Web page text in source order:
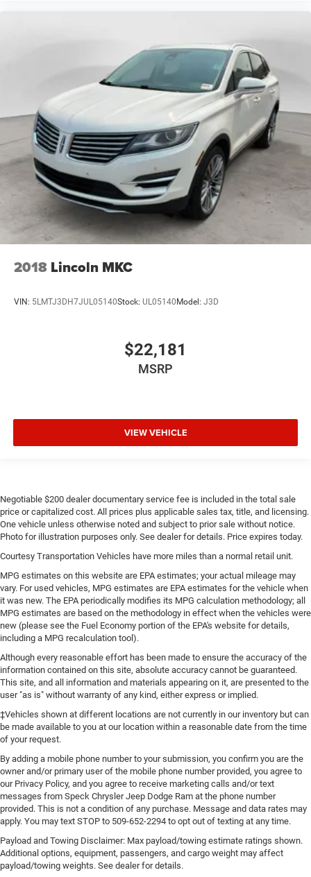
2018 Lincoln MKC
VIN: 5LMTJ3DH7JUL05140Stock: UL05140Model: J3D
$22,181
MSRP
VIEW VEHICLE
Negotiable $200 dealer documentary service fee is included in the total sale
price or capitalized cost. All prices plus applicable sales tax, title, and licensing.
One vehicle unless otherwise noted and subject to prior sale without notice.
Photo for illustration purposes only. See dealer for details. Price expires today.
Courtesy Transportation Vehicles have more miles than a normal retail unit.
MPG estimates on this website are EPA estimates; your actual mileage may
vary. For used vehicles, MPG estimates are EPA estimates for the vehicle when
it was new. The EPA periodically modifies its MPG calculation methodology; all
MPG estimates are based on the methodology in effect when the vehicles were
new (please see the Fuel Economy portion of the EPA's website for details,
including a MPG recalculation tool).
Although every reasonable effort has been made to ensure the accuracy of the
information contained on this site, absolute accuracy cannot be guaranteed.
This site, and all information and materials appearing on it, are presented to the
user "as is" without warranty of any kind, either express or implied.
‡Vehicles shown at different locations are not currently in our inventory but can
be made available to you at our location within a reasonable date from the time
of your request.
By adding a mobile phone number to your submission, you confirm you are the
owner and/or primary user of the mobile phone number provided, you agree to
our Privacy Policy, and you agree to receive marketing calls and/or text
messages from Speck Chrysler Jeep Dodge Ram at the phone number
provided. This is not a condition of any purchase. Message and data rates may
apply. You may text STOP to 509-652-2294 to opt out of texting at any time.
Payload and Towing Disclaimer: Max payload/towing estimate ratings shown.
Additional options, equipment, passengers, and cargo weight may affect
payload/towing weights. See dealer for details.